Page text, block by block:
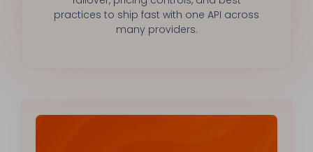
practices to ship fast with one API across
many providers.